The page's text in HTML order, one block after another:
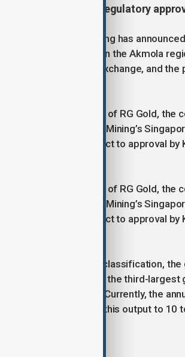
production, pending regulatory
corporation Zijin Mining has
- Raihorodok, located in the Akmola
Hong Kong Stock Exchange, and
the transaction, control of RG Gold,
firm Cantech to Zijin Mining’s
the deal remains subject to approval by
the transaction, control of RG Gold,
firm Cantech to Zijin Mining’s
the deal remains subject to approval by
the international JORC classification,
tons. This makes it the third-
source gold deposits. Currently, the
are plans to increase this output to